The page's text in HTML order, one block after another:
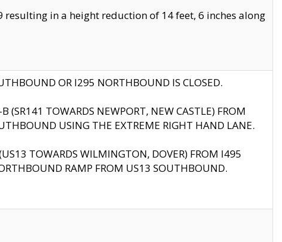
in a height reduction of 14 feet, 6 inches along
OR I295 NORTHBOUND IS CLOSED.
(SR141 TOWARDS NEWPORT, NEW CASTLE) FROM
USING THE EXTREME RIGHT HAND LANE.
TOWARDS WILMINGTON, DOVER) FROM I495
RAMP FROM US13 SOUTHBOUND.